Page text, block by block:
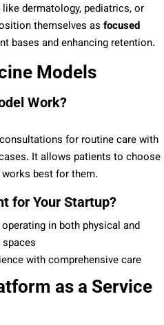
dermatology, pediatrics, or
themselves as focused
bases and enhancing retention.
Models
Work?
for routine care with
It allows patients to choose
best for them.
for Your Startup?
in both physical and
with comprehensive care
as a Service